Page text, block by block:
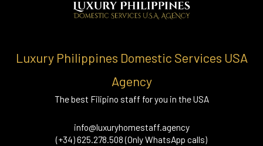
Luxury Philippines Domestic Services USA
Agency
The best Filipino staff for you in the USA
info@luxuryhomestaff.agency
(+34) 625.278.508 (Only WhatsApp calls)